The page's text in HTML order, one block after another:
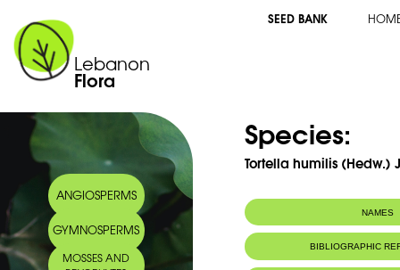
Lebanon
Flora
SEED BANK
ANGIOSPERMS
GYMNOSPERMS
MOSSES AND
Species:
Tortella humilis (Hedw.)
NAMES
BIBLIOGRAPHIC